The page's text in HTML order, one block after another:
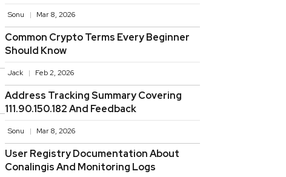
Sonu Mar 8, 2026
Common Crypto Terms Every Beginner
Should Know
Jack Feb 2, 2026
Address Tracking Summary Covering
111.90.150.182 And Feedback
Sonu Mar 8, 2026
User Registry Documentation About
Conalingis And Monitoring Logs